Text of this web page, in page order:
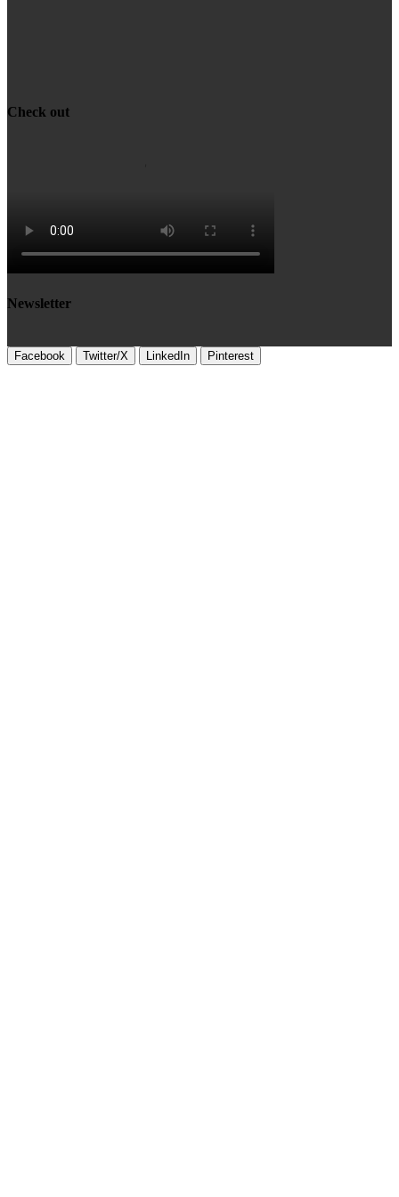
Check out
Newsletter
Facebook Twitter/X LinkedIn Pinterest